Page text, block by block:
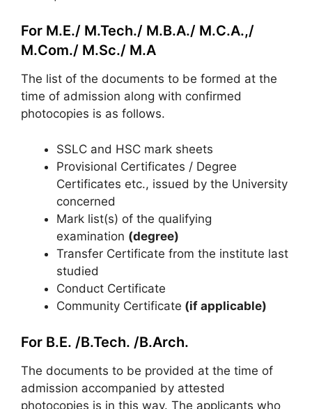
For M.E./ M.Tech./ M.B.A./ M.C.A.,/
M.Com./ M.Sc./ M.A
The list of the documents to be formed at the
time of admission along with confirmed
photocopies is as follows.
SSLC and HSC mark sheets
Provisional Certificates / Degree
Certificates etc., issued by the University
concerned
Mark list(s) of the qualifying
examination (degree)
Transfer Certificate from the institute last
studied
Conduct Certificate
Community Certificate (if applicable)
For B.E. /B.Tech. /B.Arch.
The documents to be provided at the time of
admission accompanied by attested
photocopies is in this way. The applicants who